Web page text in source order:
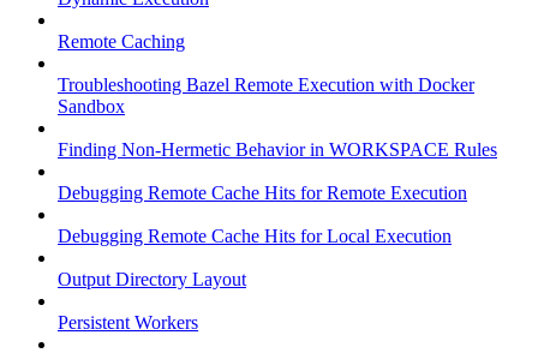
Remote Caching
Troubleshooting Bazel Remote Execution with Docker
Sandbox
Finding Non-Hermetic Behavior in WORKSPACE Rules
Debugging Remote Cache Hits for Remote Execution
Debugging Remote Cache Hits for Local Execution
Output Directory Layout
Persistent Workers